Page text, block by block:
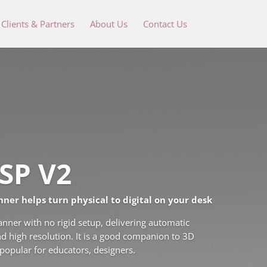
Clients & Partners About Us Contact Us
V2
helps turn physical to digital on your desk
with no rigid setup, delivering automatic
high resolution. It is a good companion to 3D
for educators, designers.